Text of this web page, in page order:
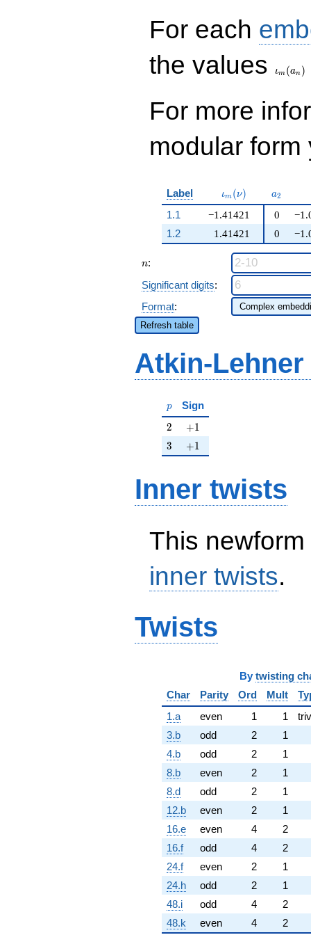
For each
the values
ιm (an )
For more
modular
Label \iota_m(\nu)
ιm (ν) a_{2}
a2
1.1
−1.41421
1.41421
0
1.2
0
n
n:
Significant digits:
Format:
Refresh table
Atkin-
p
p Sign
2
2 +1
+1
3
3 +1
+1
Inner twists
This
inner twists.
Twists
By twisting
Char
Parity Ord Mult
1.a
even 1 1
3.b
odd 2
1
4.b
odd 2
1
8.b
even 2
1
8.d
odd 2
1
12.b
even 2
1
16.e
even 4
2
16.f
odd 4
2
24.f
even 2
1
24.h
odd 2
1
48.i
odd 4
2
48.k
even 4 2